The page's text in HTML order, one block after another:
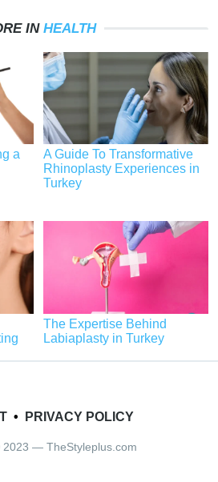
IN HEALTH
a
A Guide To Transformative
Rhinoplasty Experiences in
Turkey
The Expertise Behind
Labiaplasty in Turkey
• PRIVACY POLICY
2023 — TheStyleplus.com